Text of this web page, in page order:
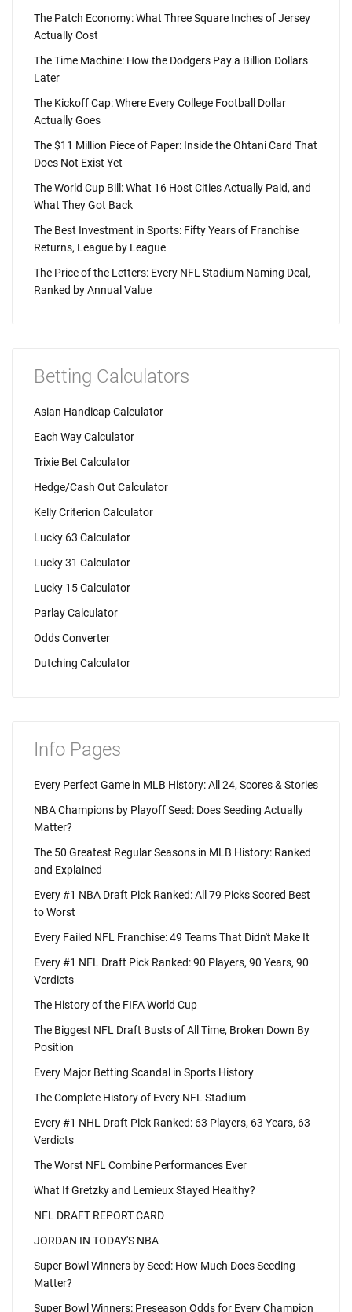
The Patch Economy: What Three Square Inches of Jersey
Actually Cost
The Time Machine: How the Dodgers Pay a Billion Dollars
Later
The Kickoff Cap: Where Every College Football Dollar
Actually Goes
The $11 Million Piece of Paper: Inside the Ohtani Card That
Does Not Exist Yet
The World Cup Bill: What 16 Host Cities Actually Paid, and
What They Got Back
The Best Investment in Sports: Fifty Years of Franchise
Returns, League by League
The Price of the Letters: Every NFL Stadium Naming Deal,
Ranked by Annual Value
Betting Calculators
Asian Handicap Calculator
Each Way Calculator
Trixie Bet Calculator
Hedge/Cash Out Calculator
Kelly Criterion Calculator
Lucky 63 Calculator
Lucky 31 Calculator
Lucky 15 Calculator
Parlay Calculator
Odds Converter
Dutching Calculator
Info Pages
Every Perfect Game in MLB History: All 24, Scores & Stories
NBA Champions by Playoff Seed: Does Seeding Actually
Matter?
The 50 Greatest Regular Seasons in MLB History: Ranked
and Explained
Every #1 NBA Draft Pick Ranked: All 79 Picks Scored Best
to Worst
Every Failed NFL Franchise: 49 Teams That Didn't Make It
Every #1 NFL Draft Pick Ranked: 90 Players, 90 Years, 90
Verdicts
The History of the FIFA World Cup
The Biggest NFL Draft Busts of All Time, Broken Down By
Position
Every Major Betting Scandal in Sports History
The Complete History of Every NFL Stadium
Every #1 NHL Draft Pick Ranked: 63 Players, 63 Years, 63
Verdicts
The Worst NFL Combine Performances Ever
What If Gretzky and Lemieux Stayed Healthy?
NFL DRAFT REPORT CARD
JORDAN IN TODAY'S NBA
Super Bowl Winners by Seed: How Much Does Seeding
Matter?
Super Bowl Winners: Preseason Odds for Every Champion